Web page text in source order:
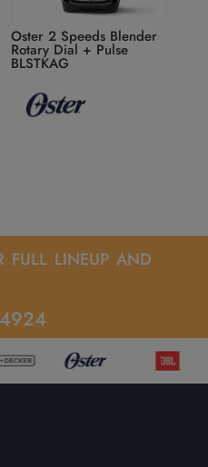
Oster 2 Speeds Blender
Rotary Dial + Pulse
BLSTKAG
lineup and